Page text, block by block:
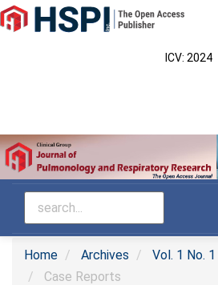
Main
Navigation
ICV: 2024
Home Archives
Vol. 1 No.
Case Reports